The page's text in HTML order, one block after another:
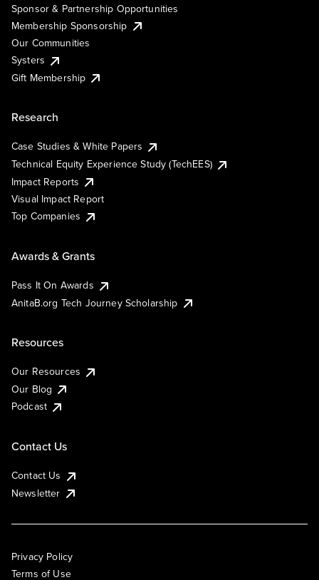
Sponsor & Partnership Opportunities
Membership Sponsorship
Our Communities
Systers
Gift Membership
Research
Case Studies & White Papers
Technical Equity Experience Study (TechEES)
Impact Reports
Visual Impact Report
Top Companies
Awards & Grants
Pass It On Awards
AnitaB.org Tech Journey Scholarship
Resources
Our Resources
Our Blog
Podcast
Contact Us
Contact Us
Newsletter
Privacy Policy
Terms of Use